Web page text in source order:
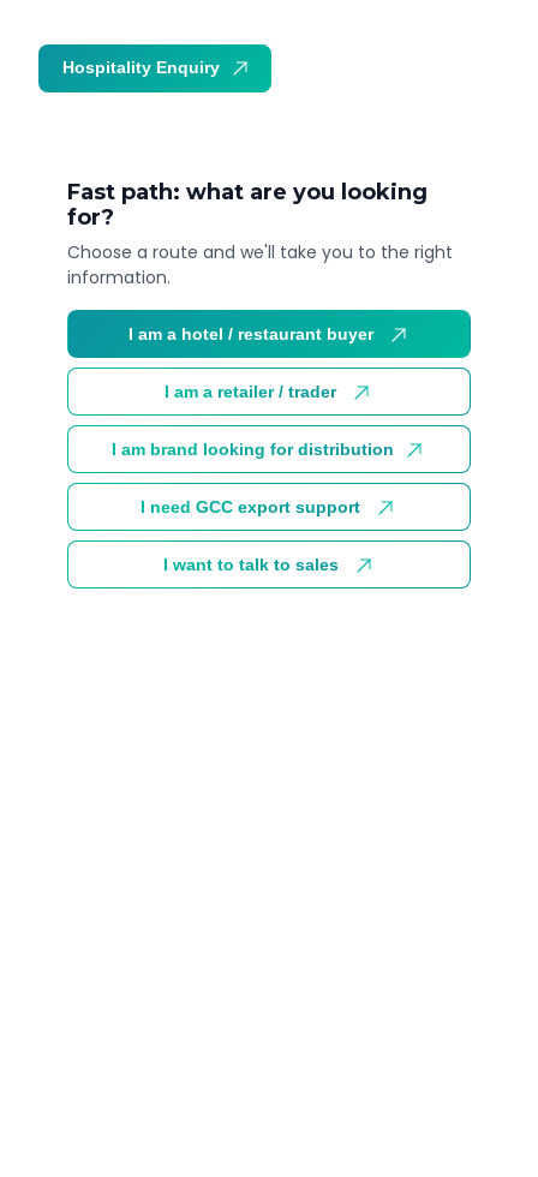
Fast path: what are you looking
for?
Choose a route and we'll take you to the right
information.
I am a hotel / restaurant buyer
I am a retailer / trader
I am brand looking for distribution
I need GCC export support
I want to talk to sales
Hospitality Enquiry